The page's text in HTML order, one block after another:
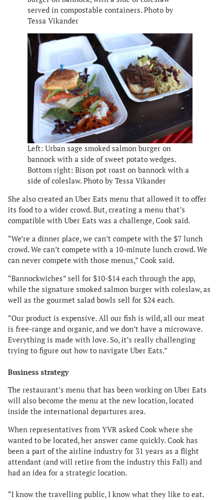
served in compostable containers. Photo by
Tessa Vikander
Left: Urban sage smoked salmon burger on
bannock with a side of sweet potato wedges.
Bottom right: Bison pot roast on bannock with a
side of coleslaw. Photo by Tessa Vikander
She also created an Uber Eats menu that allowed it to offer
its food to a wider crowd. But, creating a menu that’s
compatible with Uber Eats was a challenge, Cook said.
“We’re a dinner place, we can’t compete with the $7 lunch
crowd. We can’t compete with a 10-minute lunch crowd. We
can never compete with those menus,” Cook said.
“Bannockwiches” sell for $10-$14 each through the app,
while the signature smoked salmon burger with coleslaw, as
well as the gourmet salad bowls sell for $24 each.
“Our product is expensive. All our fish is wild, all our meat
is free-range and organic, and we don’t have a microwave.
Everything is made with love. So, it’s really challenging
trying to figure out how to navigate Uber Eats.”
Business strategy
The restaurant’s menu that has been working on Uber Eats
will also become the menu at the new location, located
inside the international departures area.
When representatives from YVR asked Cook where she
wanted to be located, her answer came quickly. Cook has
been a part of the airline industry for 31 years as a flight
attendant (and will retire from the industry this Fall) and
had an idea for a strategic location.
“I know the travelling public, I know what they like to eat.